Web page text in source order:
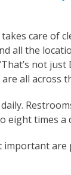
care of
all the
not just
all across
eight times a
are